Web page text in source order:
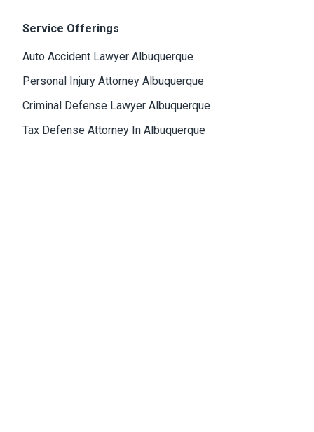
Service Offerings
Auto Accident Lawyer Albuquerque
Personal Injury Attorney Albuquerque
Criminal Defense Lawyer Albuquerque
Tax Defense Attorney In Albuquerque